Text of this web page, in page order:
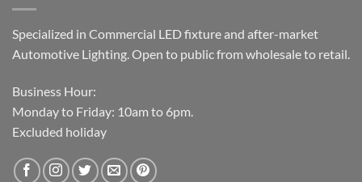
Specialized in Commercial LED fixture and after-market
Automotive Lighting. Open to public from wholesale to retail.
Business Hour:
Monday to Friday: 10am to 6pm.
Excluded holiday